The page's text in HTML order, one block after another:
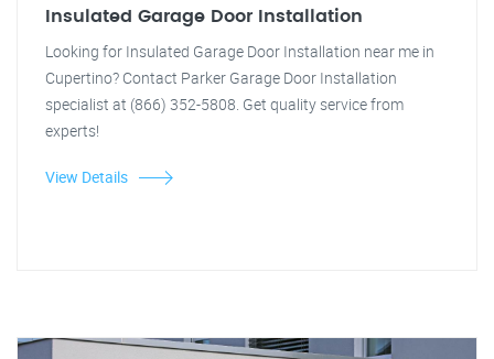
Insulated Garage Door Installation
Looking for Insulated Garage Door Installation near me in
Cupertino? Contact Parker Garage Door Installation
specialist at (866) 352-5808. Get quality service from
experts!
View Details